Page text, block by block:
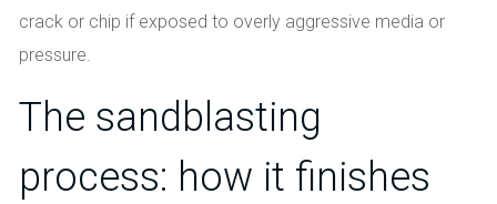
crack or chip if exposed to overly aggressive media or
pressure.
The sandblasting
process: how it finishes